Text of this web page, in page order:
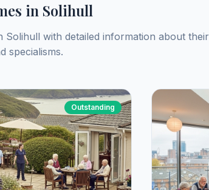
in Solihull
Solihull with detailed information about their
specialisms.
Outstanding